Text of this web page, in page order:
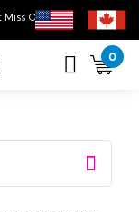
Don’t Miss Out on OurSale
0